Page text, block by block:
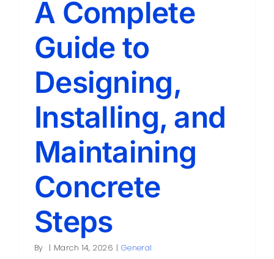
Contact
A Complete
Guide to
Designing,
Installing, and
Maintaining
Concrete
Steps
By | March 14, 2026 | General